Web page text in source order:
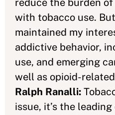
reduce the burden
with tobacco use.
maintained my
addictive behavior,
use, and emerging
well as opioid-
Ralph Ranalli:
issue, it’s the